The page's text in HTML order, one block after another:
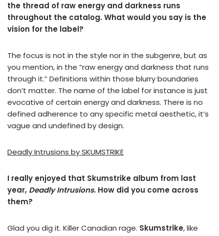
the thread of raw energy and darkness runs
throughout the catalog. What would you say is the
vision for the label?
The focus is not in the style nor in the subgenre, but as
you mention, in the “raw energy and darkness that runs
through it.” Definitions within those blurry boundaries
don’t matter. The name of the label for instance is just
evocative of certain energy and darkness. There is no
defined adherence to any specific metal aesthetic, it’s
vague and undefined by design.
Deadly Intrusions by SKUMSTRIKE
I really enjoyed that Skumstrike album from last
year, Deadly Intrusions. How did you come across
them?
Glad you dig it. Killer Canadian rage. Skumstrike, like